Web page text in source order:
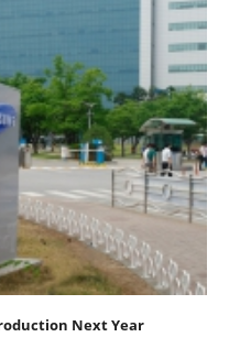
Next Year